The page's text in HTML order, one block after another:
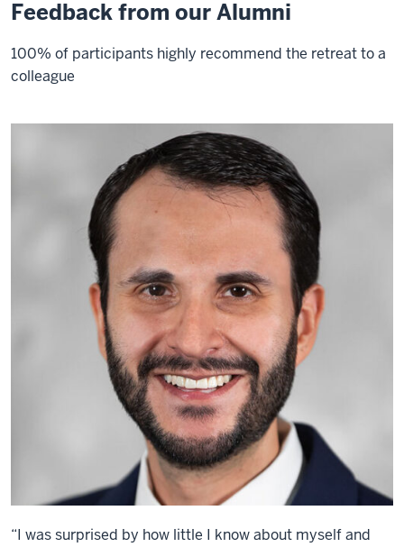
Feedback from our Alumni
100% of participants highly recommend the retreat to a
colleague
“I was surprised by how little I know about myself and